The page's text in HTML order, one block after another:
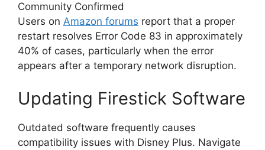
Community Confirmed
Users on Amazon forums report that a proper
restart resolves Error Code 83 in approximately
40% of cases, particularly when the error
appears after a temporary network disruption.
Updating Firestick Software
Outdated software frequently causes
compatibility issues with Disney Plus. Navigate